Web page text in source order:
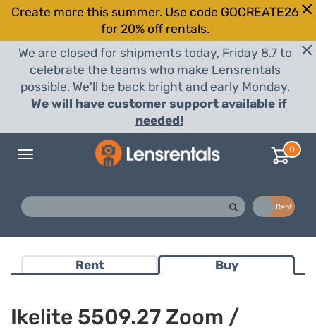
Create more this summer. Use code GOCREATE26
for 20% off rentals.
We are closed for shipments today, Friday 8.7 to
celebrate the teams who make Lensrentals
possible. We'll be back bright and early Monday.
We will have customer support available if
needed!
Toggle
0
Rent
Rent Buy
Ikelite 5509.27 Zoom /